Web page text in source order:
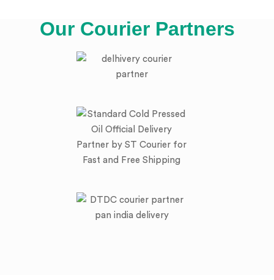
Our Courier Partners